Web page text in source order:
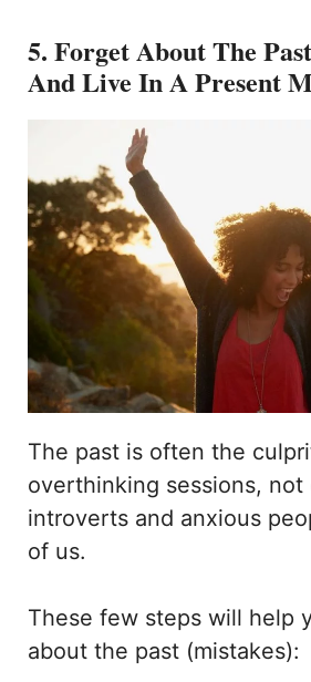
5. Forget About The
And Live In A Present
The past is often the
overthinking sessions, not
introverts and anxious
of us.
These few steps will help
about the past (mistakes):